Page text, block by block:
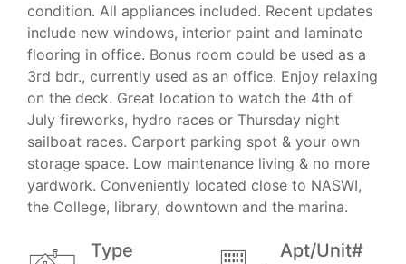
condition. All appliances included. Recent updates
include new windows, interior paint and laminate
flooring in office. Bonus room could be used as a
3rd bdr., currently used as an office. Enjoy relaxing
on the deck. Great location to watch the 4th of
July fireworks, hydro races or Thursday night
sailboat races. Carport parking spot & your own
storage space. Low maintenance living & no more
yardwork. Conveniently located close to NASWI,
the College, library, downtown and the marina.
Type Apt/Unit#